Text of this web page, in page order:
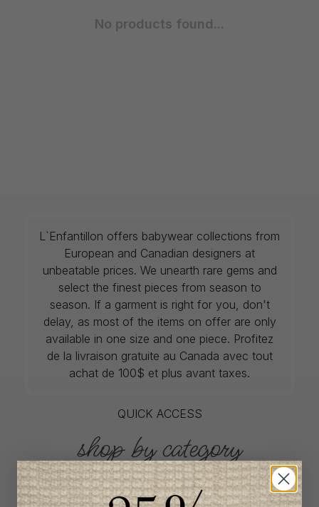
No products found...
L`Enfantillon offers babywear collections from
European and Canadian designers at
unbeatable prices. We unearth rare gems and
select the finest pieces from season to
season. If a garment is right for you, don't
delay, as most of the items on offer are only
available in one size and one piece. Profitez
de la livraison gratuite au Canada avec tout
achat de 100$ et plus avant taxes.
QUICK ACCESS
shop by category